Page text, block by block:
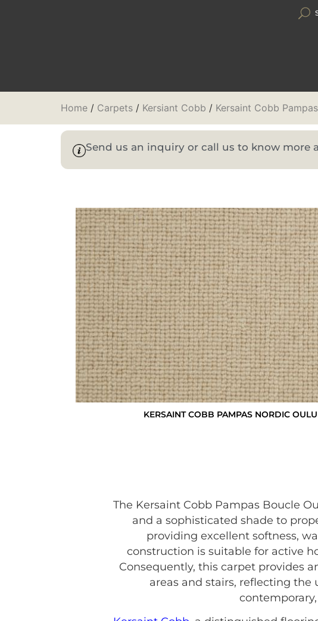
Home / Carpets / Kersiant Cobb / Kersaint Cobb
Send us an inquiry or call us to know more
KERSAINT COBB PAMPAS NORDIC OULU
The Kersaint Cobb Pampas Boucle
and a sophisticated shade to
providing excellent softness,
construction is suitable for active
Consequently, this carpet provides
areas and stairs, reflecting the